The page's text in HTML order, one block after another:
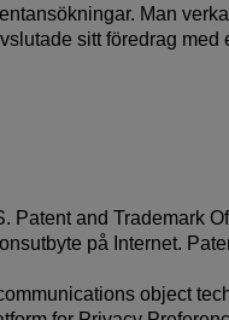
Man
sitt föredrag med
Patent and Trademark
på Internet.
object